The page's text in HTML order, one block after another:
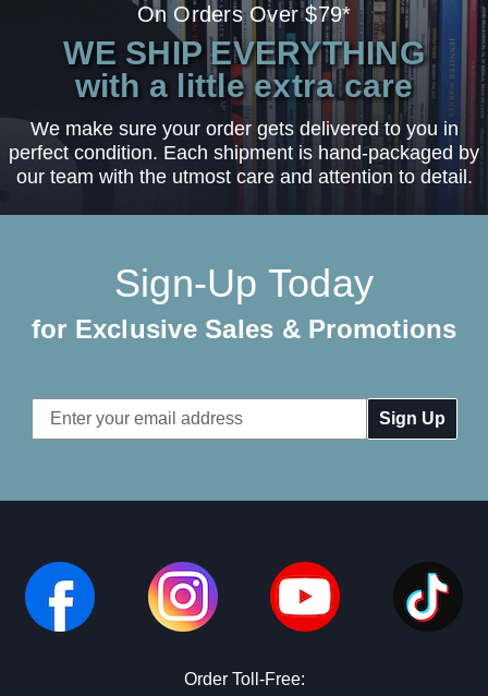
On Orders Over $79*
WE SHIP EVERYTHING
with a little extra care
We make sure your order gets delivered to you in
perfect condition. Each shipment is hand-packaged by
our team with the utmost care and attention to detail.
Sign-Up Today
for Exclusive Sales & Promotions
Email
Address
Order Toll-Free: